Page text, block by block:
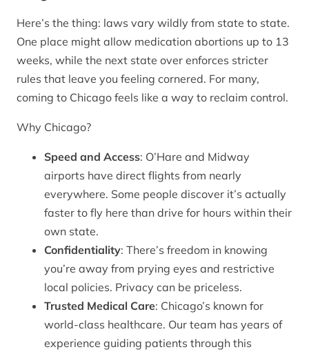
Here’s the thing: laws vary wildly from state to state.
One place might allow medication abortions up to 13
weeks, while the next state over enforces stricter
rules that leave you feeling cornered. For many,
coming to Chicago feels like a way to reclaim control.
Why Chicago?
Speed and Access: O’Hare and Midway
airports have direct flights from nearly
everywhere. Some people discover it’s actually
faster to fly here than drive for hours within their
own state.
Confidentiality: There’s freedom in knowing
you’re away from prying eyes and restrictive
local policies. Privacy can be priceless.
Trusted Medical Care: Chicago’s known for
world-class healthcare. Our team has years of
experience guiding patients through this